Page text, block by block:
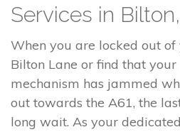
Services in
When you are locked out
Bilton Lane or find that your
mechanism has jammed
out towards the A61, the
long wait. As your